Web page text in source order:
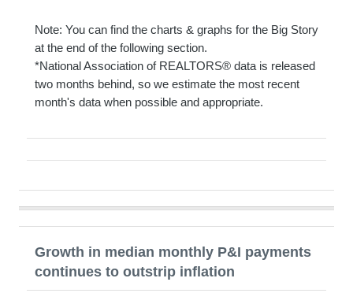
Note: You can find the charts & graphs for the Big Story
at the end of the following section.
*National Association of REALTORS® data is released
two months behind, so we estimate the most recent
month's data when possible and appropriate.
Growth in median monthly P&I payments
continues to outstrip inflation